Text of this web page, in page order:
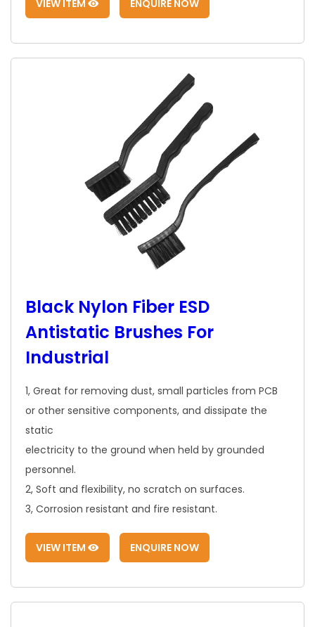
VIEW ITEM ENQUIRE NOW
Black Nylon Fiber ESD
Antistatic Brushes For
Industrial
1, Great for removing dust, small particles from PCB
or other sensitive components, and dissipate the
static
electricity to the ground when held by grounded
personnel.
2, Soft and flexibility, no scratch on surfaces.
3, Corrosion resistant and fire resistant.
VIEW ITEM ENQUIRE NOW